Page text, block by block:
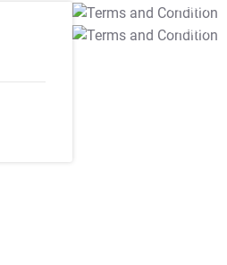
T&C Apply
T&C Apply